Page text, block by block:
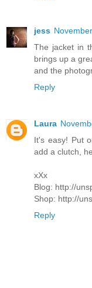
jess
The jacket in
brings up a
and the
Reply
Laura
It's easy! Put
add a clutch,
xXx
Blog: http://
Shop: http://
Reply